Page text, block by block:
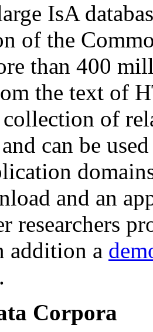
IsA
of the
than 400
the text of
of
can be
and an
researchers
addition a
Corpora